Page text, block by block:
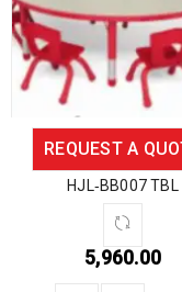
REQUEST A
HJL‐BB007 TBL
5,960.00